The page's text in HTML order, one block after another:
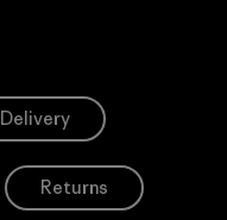
Delivery
Returns